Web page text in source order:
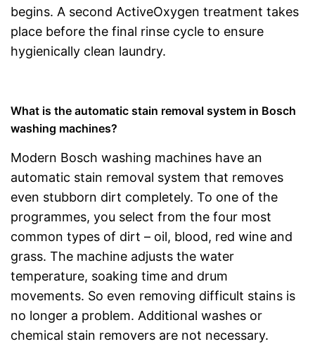
begins. A second ActiveOxygen treatment takes
place before the final rinse cycle to ensure
hygienically clean laundry.
What is the automatic stain removal system in Bosch
washing machines?
Modern Bosch washing machines have an
automatic stain removal system that removes
even stubborn dirt completely. To one of the
programmes, you select from the four most
common types of dirt – oil, blood, red wine and
grass. The machine adjusts the water
temperature, soaking time and drum
movements. So even removing difficult stains is
no longer a problem. Additional washes or
chemical stain removers are not necessary.